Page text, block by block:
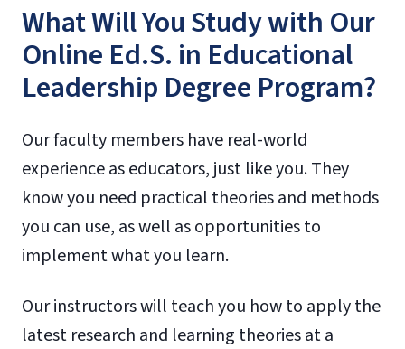
What Will You Study with Our
Online Ed.S. in Educational
Leadership Degree Program?
Our faculty members have real-world
experience as educators, just like you. They
know you need practical theories and methods
you can use, as well as opportunities to
implement what you learn.
Our instructors will teach you how to apply the
latest research and learning theories at a